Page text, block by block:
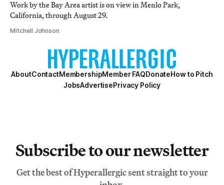
Work by the Bay Area artist is on view in Menlo Park,
California, through August 29.
Mitchell Johnson
AboutContactMembershipMember FAQDonateHow to Pitch
JobsAdvertisePrivacy Policy
Subscribe to our newsletter
Get the best of Hyperallergic sent straight to your